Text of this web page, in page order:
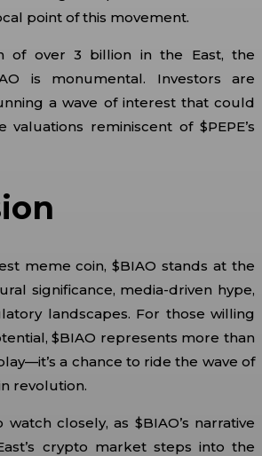
point of this movement.
of over 3 billion in the East, the
is monumental. Investors are
a wave of interest that could
valuations reminiscent of $PEPE’s
meme coin, $BIAO stands at the
significance, media-driven hype,
landscapes. For those willing
$BIAO represents more than
a chance to ride the wave of
revolution.
closely, as $BIAO’s narrative
crypto market steps into the